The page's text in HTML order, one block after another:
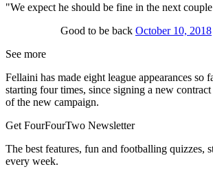
"We expect he should be fine in the next
Good to be back October 10, 2018
See more
Fellaini has made eight league appearances so
starting four times, since signing a new
of the new campaign.
Get FourFourTwo Newsletter
The best features, fun and footballing quizzes,
every week.